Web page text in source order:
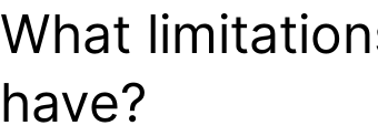
What
have?